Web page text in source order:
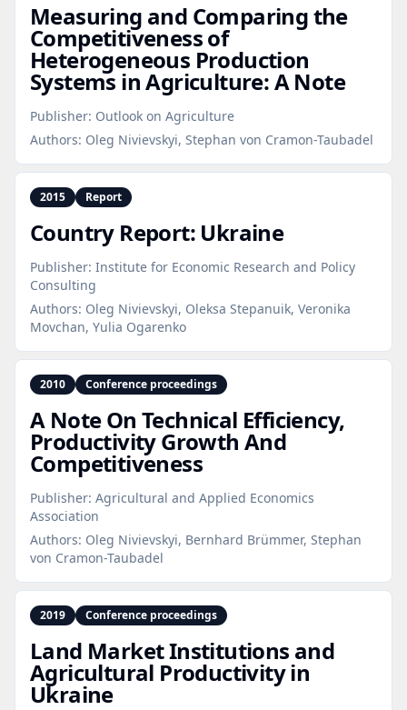
Measuring and Comparing the
Competitiveness of
Heterogeneous Production
Systems in Agriculture: A Note
Publisher: Outlook on Agriculture
Authors: Oleg Nivievskyi, Stephan von Cramon-Taubadel
2015 Report
Country Report: Ukraine
Publisher: Institute for Economic Research and Policy
Consulting
Authors: Oleg Nivievskyi, Oleksa Stepanuik, Veronika
Movchan, Yulia Ogarenko
2010 Conference proceedings
A Note On Technical Efficiency,
Productivity Growth And
Competitiveness
Publisher: Agricultural and Applied Economics
Association
Authors: Oleg Nivievskyi, Bernhard Brümmer, Stephan
von Cramon-Taubadel
2019 Conference proceedings
Land Market Institutions and
Agricultural Productivity in
Ukraine